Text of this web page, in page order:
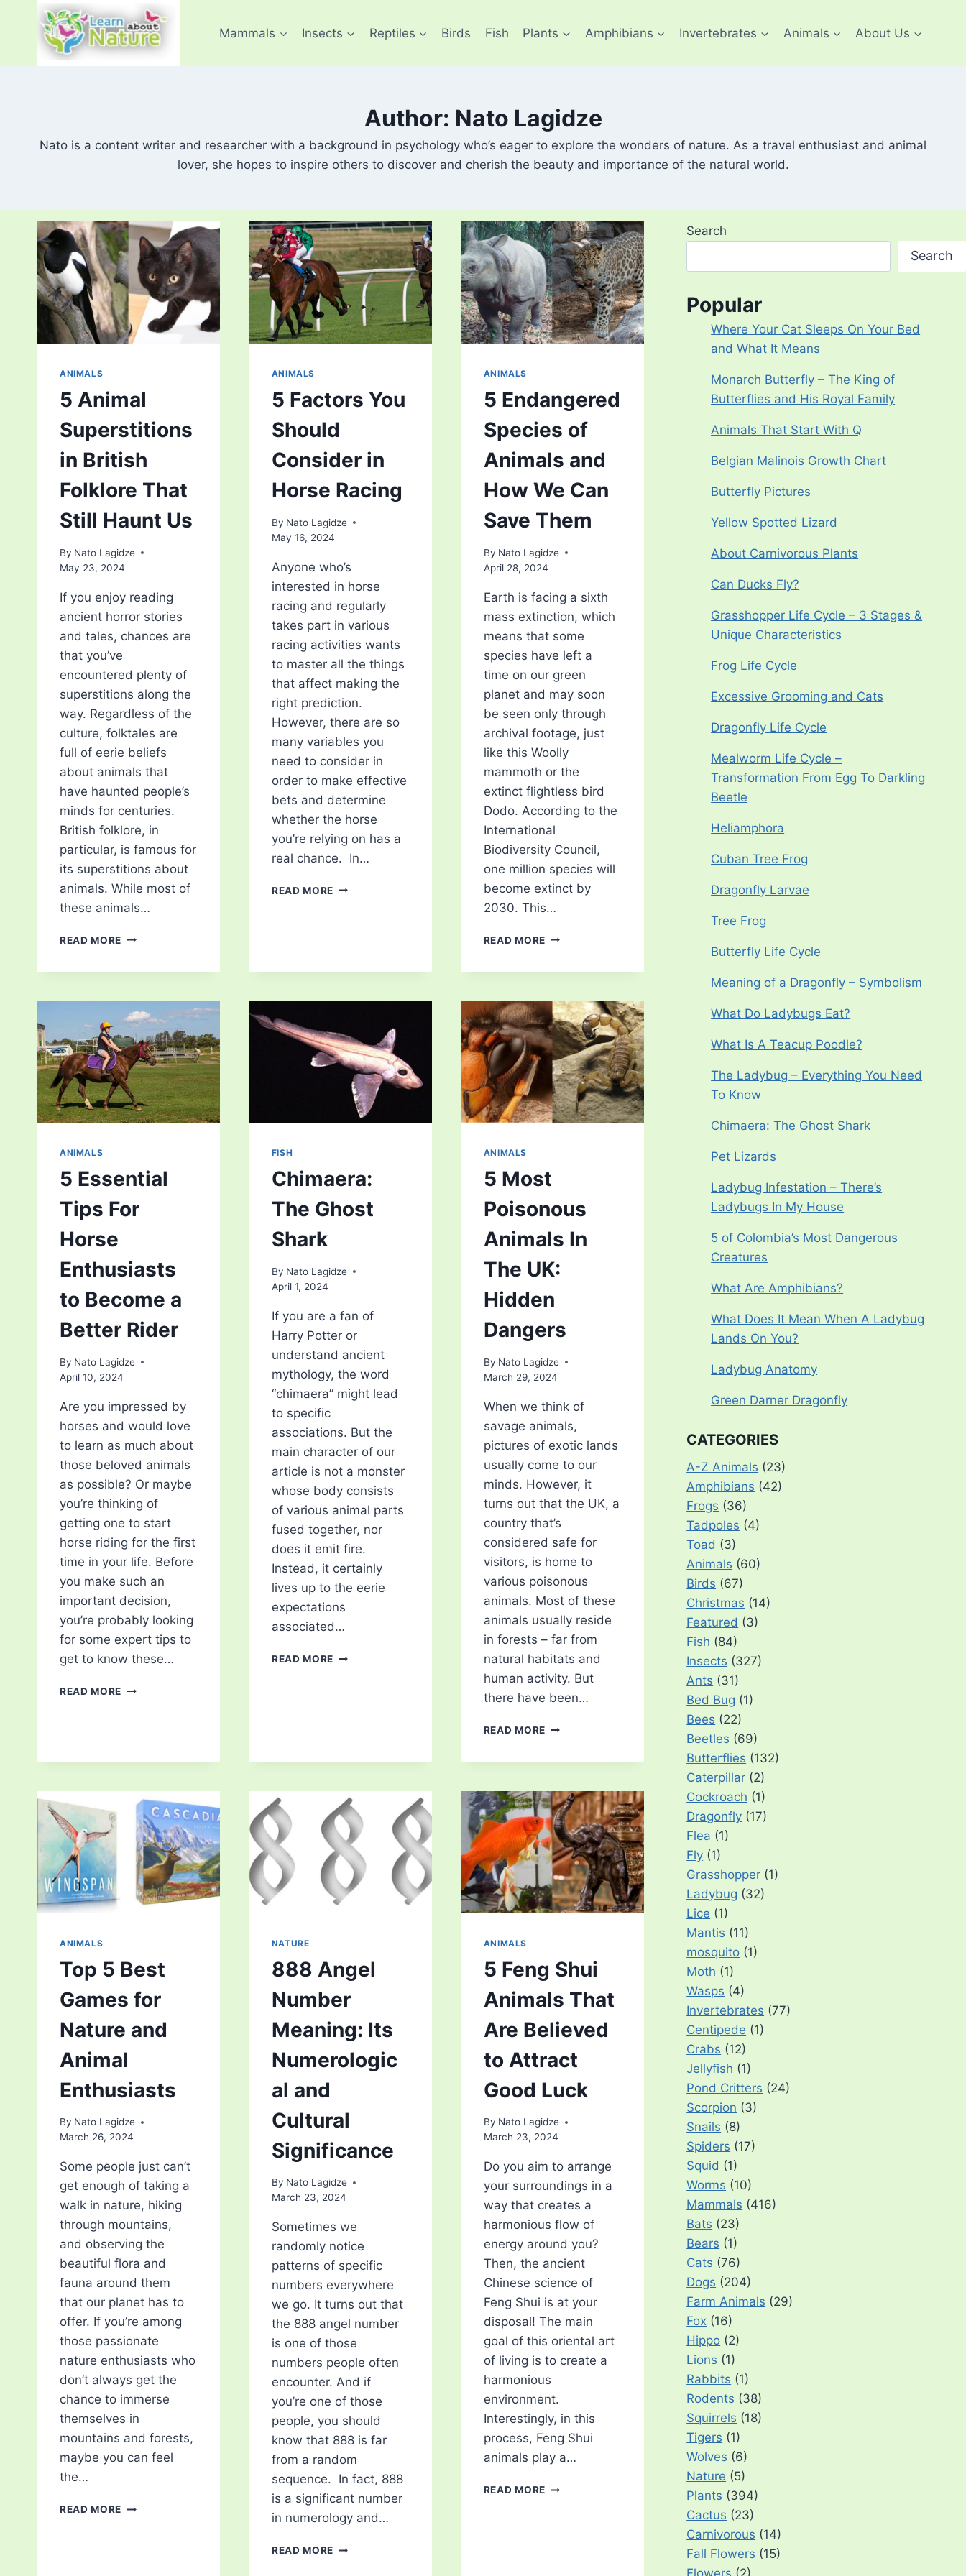
Mammals Insects Reptiles Birds Fish Plants Amphibians Invertebrates Animals About Us
Author: Nato Lagidze
Nato is a content writer and researcher with a background in psychology who’s eager to explore the wonders of nature. As a travel enthusiast and animal
lover, she hopes to inspire others to discover and cherish the beauty and importance of the natural world.
ANIMALS
5 Animal
Superstitions
in British
Folklore That
Still Haunt Us
By Nato Lagidze
May 23, 2024
If you enjoy reading
ancient horror stories
and tales, chances are
that you’ve
encountered plenty of
superstitions along the
way. Regardless of the
culture, folktales are
full of eerie beliefs
about animals that
have haunted people’s
minds for centuries.
British folklore, in
particular, is famous for
its superstitions about
animals. While most of
these animals…
READ MORE 5
FOLKLORE
THAT
STILL
HAUNT
US
ANIMALS
5 Factors You
Should
Consider in
Horse Racing
By Nato Lagidze
May 16, 2024
Anyone who’s
interested in horse
racing and regularly
takes part in various
racing activities wants
to master all the things
that affect making the
right prediction.
However, there are so
many variables you
need to consider in
order to make effective
bets and determine
whether the horse
you’re relying on has a
real chance. In…
READ MORE 5
ANIMALS
5 Endangered
Species of
Animals and
How We Can
Save Them
By Nato Lagidze
April 28, 2024
Earth is facing a sixth
mass extinction, which
means that some
species have left a
time on our green
planet and may soon
be seen only through
archival footage, just
like this Woolly
mammoth or the
extinct flightless bird
Dodo. According to the
International
Biodiversity Council,
one million species will
become extinct by
2030. This…
READ MORE5
AND
HOW
WE
CAN
SAVE
THEM
ANIMALS
5 Essential
Tips For
Horse
Enthusiasts
to Become a
Better Rider
By Nato Lagidze
April 10, 2024
Are you impressed by
horses and would love
to learn as much about
those beloved animals
as possible? Or maybe
you’re thinking of
getting one to start
horse riding for the first
time in your life. Before
you make such an
important decision,
you’re probably looking
for some expert tips to
get to know these…
READ MORE
ENTHUSIASTS
BECOME
BETTER
RIDER
FISH
Chimaera:
The Ghost
Shark
By Nato Lagidze
April 1, 2024
If you are a fan of
Harry Potter or
understand ancient
mythology, the word
“chimaera” might lead
to specific
associations. But the
main character of our
article is not a monster
whose body consists
of various animal parts
fused together, nor
does it emit fire.
Instead, it certainly
lives up to the eerie
expectations
associated…
READ MORE CHIMAERA:
ANIMALS
5 Most
Poisonous
Animals In
The UK:
Hidden
Dangers
By Nato Lagidze
March 29, 2024
When we think of
savage animals,
pictures of exotic lands
usually come to our
minds. However, it
turns out that the UK, a
country that’s
considered safe for
visitors, is home to
various poisonous
animals. Most of these
animals usually reside
in forests – far from
natural habitats and
human activity. But
there have been…
READ MORE5
THE
UK:
HIDDEN
DANGERS
ANIMALS
Top 5 Best
Games for
Nature and
Animal
Enthusiasts
By Nato Lagidze
March 26, 2024
Some people just can’t
get enough of taking a
walk in nature, hiking
through mountains,
and observing the
beautiful flora and
fauna around them
that our planet has to
offer. If you’re among
those passionate
nature enthusiasts who
don’t always get the
chance to immerse
themselves in
mountains and forests,
maybe you can feel
the…
READ MORE TOP
NATURE
888 Angel
Number
Meaning: Its
Numerologic
al and
Cultural
Significance
By Nato Lagidze
March 23, 2024
Sometimes we
randomly notice
patterns of specific
numbers everywhere
we go. It turns out that
the 888 angel number
is one of those
numbers people often
encounter. And if
you’re one of those
people, you should
know that 888 is far
from a random
sequence. In fact, 888
is a significant number
in numerology and…
READ MORE 888
ANIMALS
5 Feng Shui
Animals That
Are Believed
to Attract
Good Luck
By Nato Lagidze
March 23, 2024
Do you aim to arrange
your surroundings in a
way that creates a
harmonious flow of
energy around you?
Then, the ancient
Chinese science of
Feng Shui is at your
disposal! The main
goal of this oriental art
of living is to create a
harmonious
environment.
Interestingly, in this
process, Feng Shui
animals play a…
READ MORE5
Search
Search
Popular
Where Your Cat Sleeps On Your Bed
and What It Means
Monarch Butterfly – The King of
Butterflies and His Royal Family
Animals That Start With Q
Belgian Malinois Growth Chart
Butterfly Pictures
Yellow Spotted Lizard
About Carnivorous Plants
Can Ducks Fly?
Grasshopper Life Cycle – 3 Stages &
Unique Characteristics
Frog Life Cycle
Excessive Grooming and Cats
Dragonfly Life Cycle
Mealworm Life Cycle –
Transformation From Egg To Darkling
Beetle
Heliamphora
Cuban Tree Frog
Dragonfly Larvae
Tree Frog
Butterfly Life Cycle
Meaning of a Dragonfly – Symbolism
What Do Ladybugs Eat?
What Is A Teacup Poodle?
The Ladybug – Everything You Need
To Know
Chimaera: The Ghost Shark
Pet Lizards
Ladybug Infestation – There’s
Ladybugs In My House
5 of Colombia’s Most Dangerous
Creatures
What Are Amphibians?
What Does It Mean When A Ladybug
Lands On You?
Ladybug Anatomy
Green Darner Dragonfly
CATEGORIES
A-Z Animals (23)
Amphibians (42)
Frogs (36)
Tadpoles (4)
Toad (3)
Animals (60)
Birds (67)
Christmas (14)
Featured (3)
Fish (84)
Insects (327)
Ants (31)
Bed Bug (1)
Bees (22)
Beetles (69)
Butterflies (132)
Caterpillar (2)
Cockroach (1)
Dragonfly (17)
Flea (1)
Fly (1)
Grasshopper (1)
Ladybug (32)
Lice (1)
Mantis (11)
mosquito (1)
Moth (1)
Wasps (4)
Invertebrates (77)
Centipede (1)
Crabs (12)
Jellyfish (1)
Pond Critters (24)
Scorpion (3)
Snails (8)
Spiders (17)
Squid (1)
Worms (10)
Mammals (416)
Bats (23)
Bears (1)
Cats (76)
Dogs (204)
Farm Animals (29)
Fox (16)
Hippo (2)
Lions (1)
Rabbits (1)
Rodents (38)
Squirrels (18)
Tigers (1)
Wolves (6)
Nature (5)
Plants (394)
Cactus (23)
Carnivorous (14)
Fall Flowers (15)
Flowers (2)